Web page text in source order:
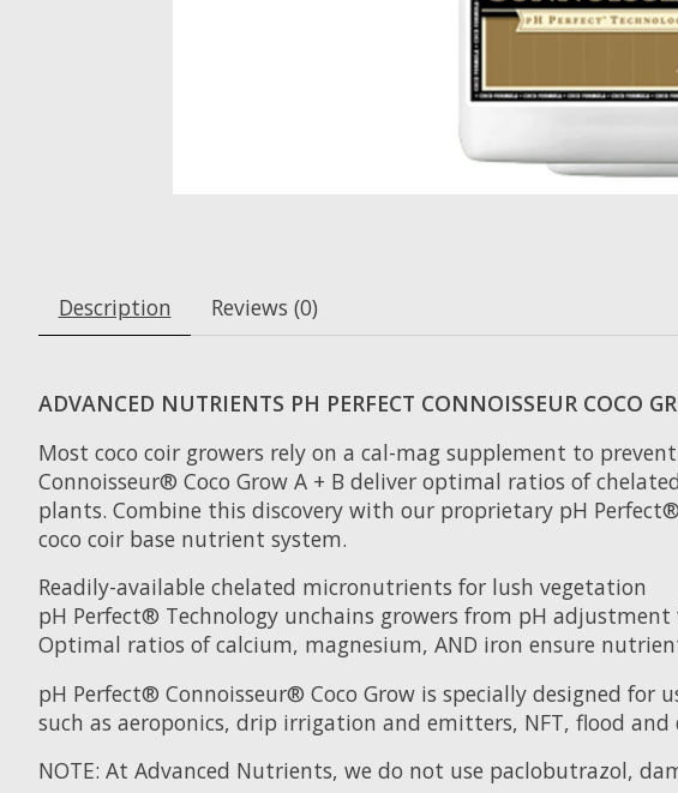
Description Reviews (0)
ADVANCED NUTRIENTS PH PERFECT CONNOISSEUR COCO
Most coco coir growers rely on a cal-mag supplement to
Connoisseur® Coco Grow A + B deliver optimal ratios of
plants. Combine this discovery with our proprietary pH
coco coir base nutrient system.
Readily-available chelated micronutrients for lush vegetation
pH Perfect® Technology unchains growers from pH adjustment
Optimal ratios of calcium, magnesium, AND iron ensure
pH Perfect® Connoisseur® Coco Grow is specially designed
such as aeroponics, drip irrigation and emitters, NFT, flood
NOTE: At Advanced Nutrients, we do not use paclobutrazol,